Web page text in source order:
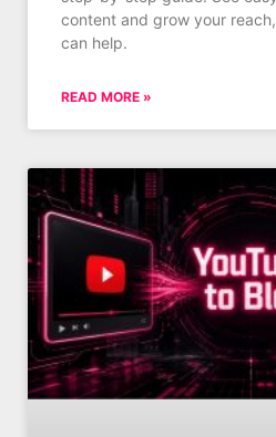
content and grow your
can help.
READ MORE »